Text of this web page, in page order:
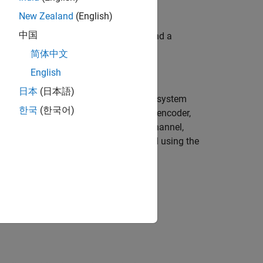
Computing Toolbox license, and a
acceleration strategies. The system
bits using a rate 1/2 convolutional encoder,
symbols pass through an AWGN channel,
and the corrupted bits are decoded using the
New Zealand (English)
中国
简体中文
English
日本 (日本語)
한국 (한국어)